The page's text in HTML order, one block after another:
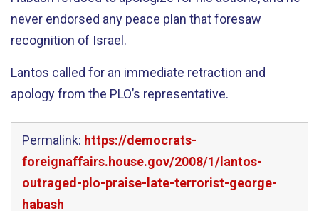
never endorsed any peace plan that foresaw
recognition of Israel.
Lantos called for an immediate retraction and
apology from the PLO’s representative.
Permalink: https://democrats-
foreignaffairs.house.gov/2008/1/lantos-
outraged-plo-praise-late-terrorist-george-
habash